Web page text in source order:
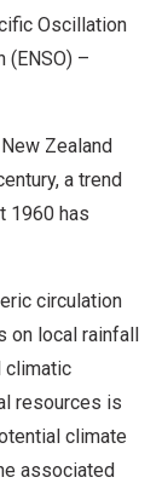
Oscillation
(ENSO) –
Zealand
a trend
1960 has
circulation
on local rainfall
climatic
resources is
climate
associated